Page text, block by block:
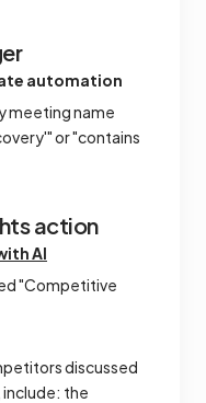
automation
meeting name
or "contains
action
AI
"Competitive
discussed
include: the